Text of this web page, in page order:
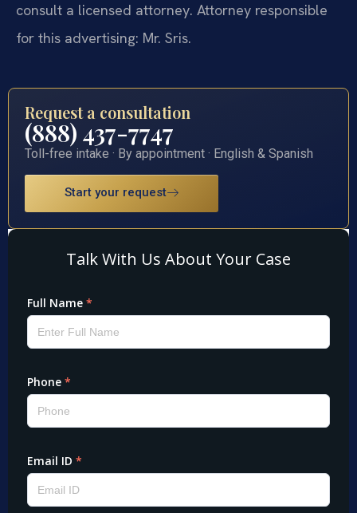
consult a licensed attorney. Attorney responsible
for this advertising: Mr. Sris.
Request a consultation
(888) 437-7747
Toll-free intake · By appointment · English & Spanish
Start your request